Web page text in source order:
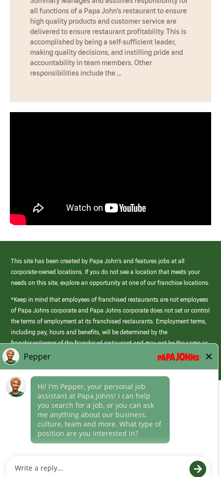
all functions of a Papa John’s restaurant to ensure
high quality products and customer service are
delivered to ensure restaurant profitability. This is
accomplished by being a self-sufficient leader,
making quality decisions, and instilling pride and
accountability in team members. Other
responsibilities include the …
This site has been created by Papa John’s and features jobs at all
corporate-owned locations. If you do not see a location that meets your
needs on this site, explore an opportunity at one of our franchise locations.
*Keep in mind that employees of franchised restaurants are not employees
of Papa Johns corporate and Papa Johns corporate does not set or control
the terms of employment at its franchised restaurants. Employment terms,
including pay, hours and benefits, will be determined by the
franchisee/owner of the franchised restaurant and may not be the same as
those offered by Papa Johns corporate.
Career Areas
Culture